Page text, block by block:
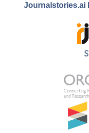
Journalstories.ai